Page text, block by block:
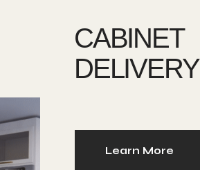
CABINET
DELIVERY
Learn More